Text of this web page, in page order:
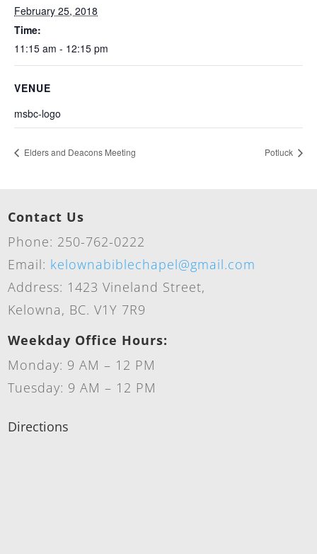
February 25, 2018
Time:
11:15 am - 12:15 pm
VENUE
msbc-logo
Elders and Deacons Meeting Potluck
Contact Us
Phone: 250-762-0222
Email: kelownabiblechapel@gmail.com
Address: 1423 Vineland Street,
Kelowna, BC. V1Y 7R9
Weekday Office Hours:
Monday: 9 AM – 12 PM
Tuesday: 9 AM – 12 PM
Directions